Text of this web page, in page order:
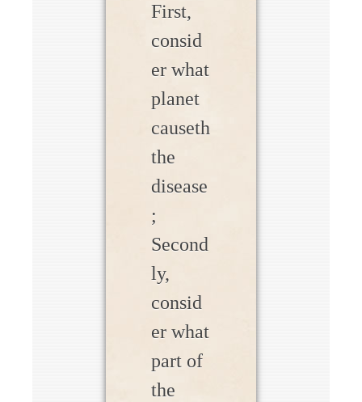
First,
consid
er what
planet
causeth
the
disease
;
Second
ly,
consid
er what
part of
the